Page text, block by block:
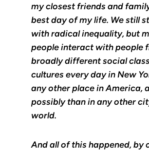
my closest friends and
best day of my life. We still
with radical inequality, but
people interact with people
broadly different social
cultures every day in New
any other place in America,
possibly than in any other
world.
And all of this happened, by